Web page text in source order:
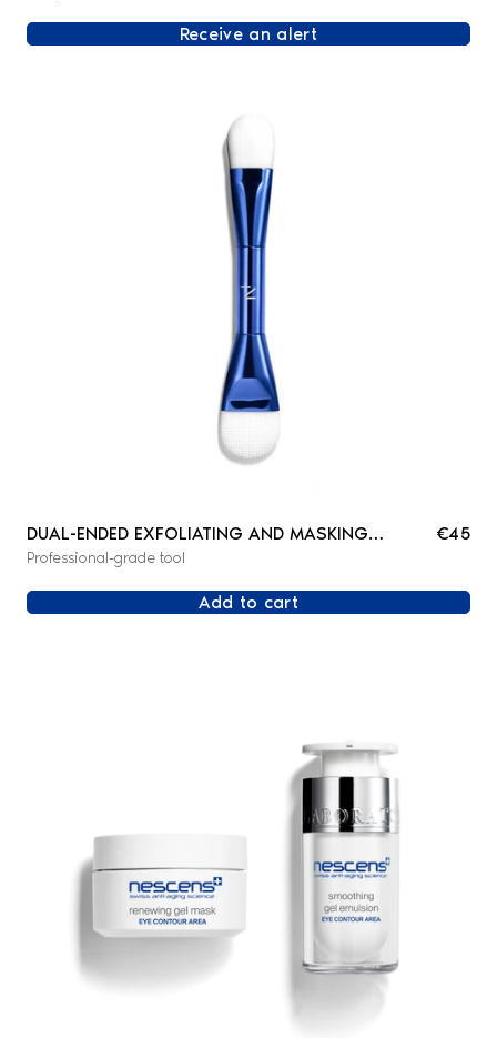
Receive an alert
DUAL-ENDED EXFOLIATING AND MASKING
BRUSH
Professional-grade tool
€45
Add to cart